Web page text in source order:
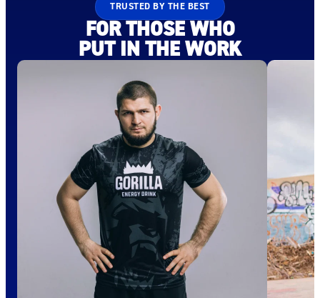
TRUSTED BY THE BEST
FOR THOSE WHO
PUT IN THE WORK